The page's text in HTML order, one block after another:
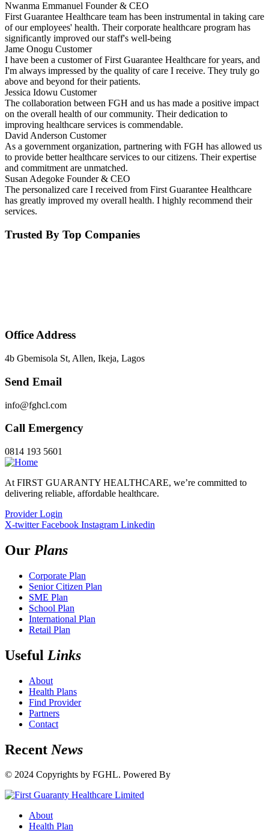
Nwanma Emmanuel Founder & CEO
First Guarantee Healthcare team has been instrumental in taking care
of our employees' health. Their corporate healthcare program has
significantly improved our staff's well-being
Jame Onogu Customer
I have been a customer of First Guarantee Healthcare for years, and
I'm always impressed by the quality of care I receive. They truly go
above and beyond for their patients.
Jessica Idowu Customer
The collaboration between FGH and us has made a positive impact
on the overall health of our community. Their dedication to
improving healthcare services is commendable.
David Anderson Customer
As a government organization, partnering with FGH has allowed us
to provide better healthcare services to our citizens. Their expertise
and commitment are unmatched.
Susan Adegoke Founder & CEO
The personalized care I received from First Guarantee Healthcare
has greatly improved my overall health. I highly recommend their
services.
Trusted By Top Companies
Office Address
4b Gbemisola St, Allen, Ikeja, Lagos
Send Email
info@fghcl.com
Call Emergency
0814 193 5601
At FIRST GUARANTY HEALTHCARE, we’re committed to
delivering reliable, affordable healthcare.
Provider Login
X-twitter Facebook Instagram Linkedin
Our Plans
Corporate Plan
Senior Citizen Plan
SME Plan
School Plan
International Plan
Retail Plan
Useful Links
About
Health Plans
Find Provider
Partners
Contact
Recent News
© 2024 Copyrights by FGHL. Powered By
About
Health Plan